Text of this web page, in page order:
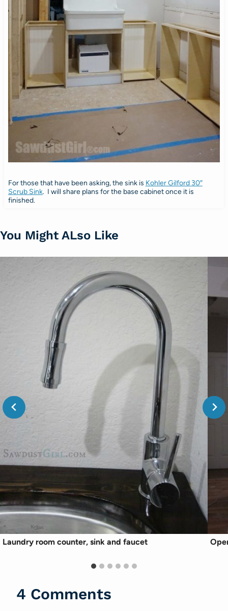
For those that have been asking, the sink is Kohler Gilford 30″
Scrub Sink. I will share plans for the base cabinet once it is
finished.
You Might ALso Like
Laundry room counter, sink and faucet
4 Comments